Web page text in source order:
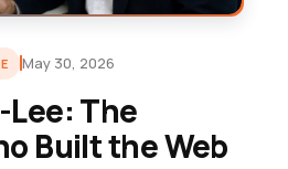
May 30, 2026
The
Built the Web